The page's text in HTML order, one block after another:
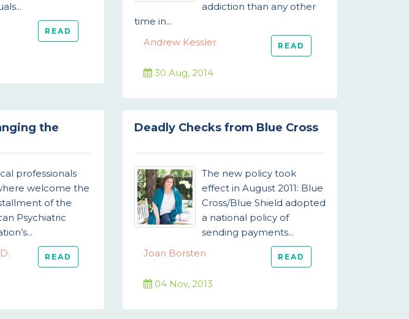
READ
addiction than any other
time in...
Andrew Kessler
READ
30 Aug, 2014
the
professionals
welcome the
of the
Psychiatric
READ
Deadly Checks from Blue Cross
The new policy took
effect in August 2011: Blue
Cross/Blue Shield adopted
a national policy of
sending payments...
Joan Borsten
READ
04 Nov, 2013